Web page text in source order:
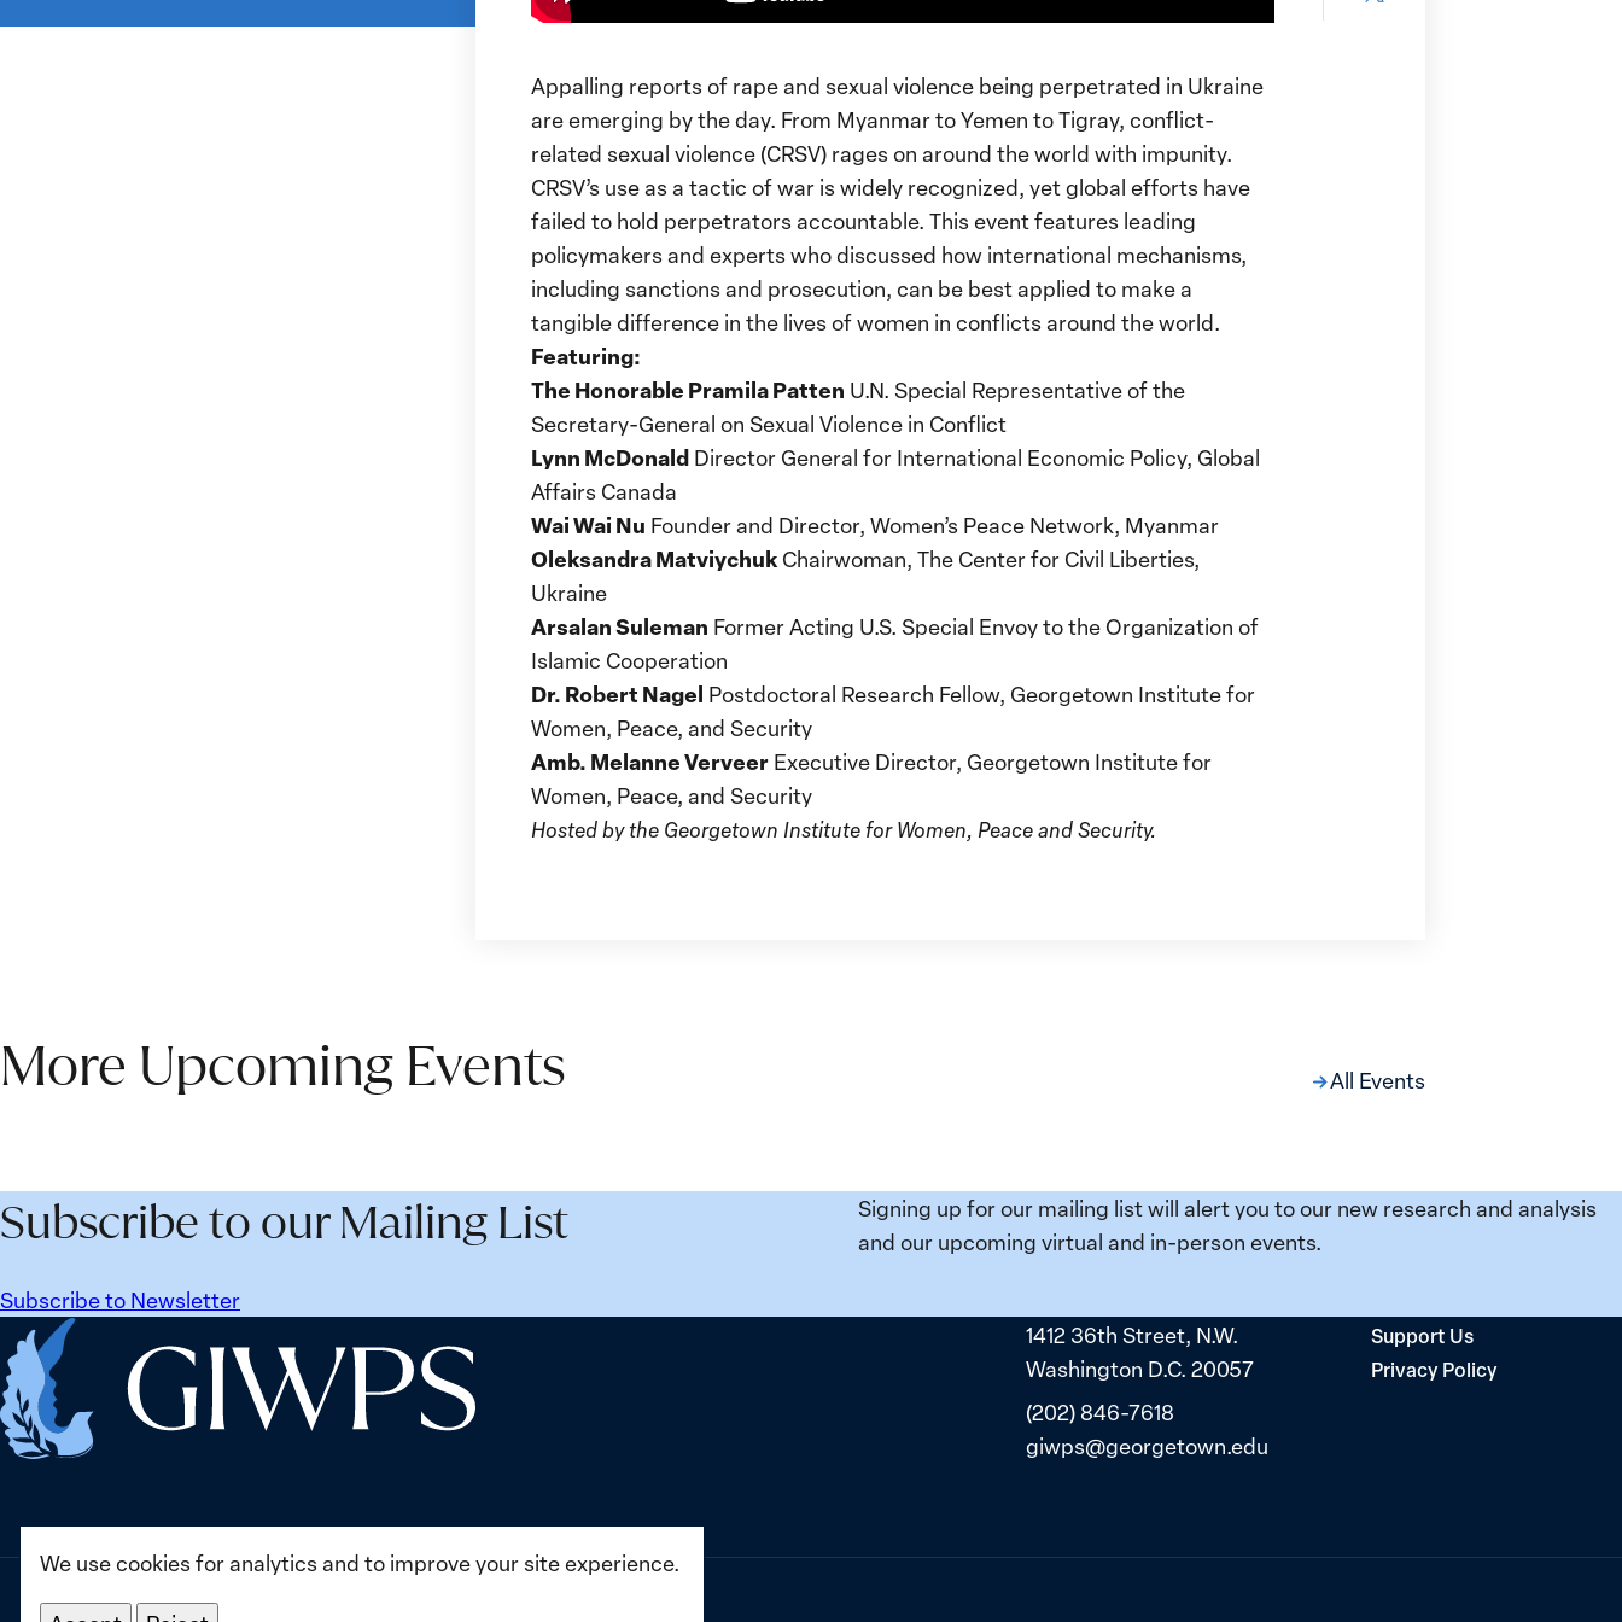
We use cookies for analytics and to improve your site experience.
Appalling reports of rape and sexual violence being perpetrated in Ukraine
are emerging by the day. From Myanmar to Yemen to Tigray, conflict-
related sexual violence (CRSV) rages on around the world with impunity.
CRSV’s use as a tactic of war is widely recognized, yet global efforts have
failed to hold perpetrators accountable. This event features leading
policymakers and experts who discussed how international mechanisms,
including sanctions and prosecution, can be best applied to make a
tangible difference in the lives of women in conflicts around the world.
Featuring:
The Honorable Pramila Patten U.N. Special Representative of the
Secretary-General on Sexual Violence in Conflict
Lynn McDonald Director General for International Economic Policy, Global
Affairs Canada
Wai Wai Nu Founder and Director, Women’s Peace Network, Myanmar
Oleksandra Matviychuk Chairwoman, The Center for Civil Liberties,
Ukraine
Arsalan Suleman Former Acting U.S. Special Envoy to the Organization of
Islamic Cooperation
Dr. Robert Nagel Postdoctoral Research Fellow, Georgetown Institute for
Women, Peace, and Security
Amb. Melanne Verveer Executive Director, Georgetown Institute for
Women, Peace, and Security
Hosted by the Georgetown Institute for Women, Peace and Security.
page
More Upcoming Events All Events
Subscribe to our Mailing List
Signing up for our mailing list will alert you to our new research and analysis
and our upcoming virtual and in-person events.
Subscribe to Newsletter
Home
1412 36th Street, N.W.
Washington D.C. 20057
(202) 846-7618
giwps@georgetown.edu
Support Us
Privacy Policy